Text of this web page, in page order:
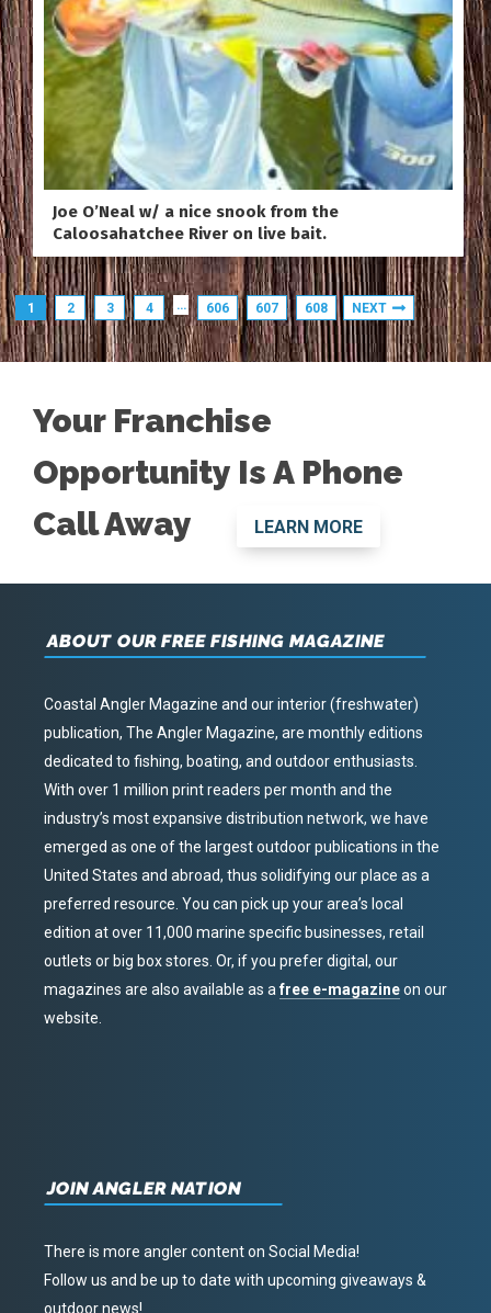
Joe O’Neal w/ a nice snook from the
Caloosahatchee River on live bait.
1 2 3 4 … 606 607 608 NEXT
Your Franchise
Opportunity Is A Phone
Call Away
LEARN MORE
ABOUT OUR FREE FISHING MAGAZINE
Coastal Angler Magazine and our interior (freshwater)
publication, The Angler Magazine, are monthly editions
dedicated to fishing, boating, and outdoor enthusiasts.
With over 1 million print readers per month and the
industry’s most expansive distribution network, we have
emerged as one of the largest outdoor publications in the
United States and abroad, thus solidifying our place as a
preferred resource. You can pick up your area’s local
edition at over 11,000 marine specific businesses, retail
outlets or big box stores. Or, if you prefer digital, our
magazines are also available as afree e-magazineon our
website.
JOIN ANGLER NATION
There is more angler content on Social Media!
Follow us and be up to date with upcoming giveaways &
outdoor news!